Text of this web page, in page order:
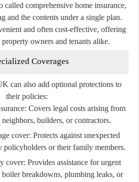
called comprehensive home insurance,
and the contents under a single plan.
and often cost-effective, offering
owners and tenants alike.
Coverages
can also add optional protections to
their policies:
Covers legal costs arising from
builders, or contractors.
cover: Protects against unexpected
policyholders or their family members.
cover: Provides assistance for urgent
boiler breakdowns, plumbing leaks, or